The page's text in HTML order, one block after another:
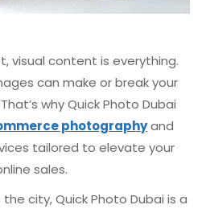
visual content is everything.
can make or break your
why Quick Photo Dubai
photographyand
tailored to elevate your
sales.
city, Quick Photo Dubai is a